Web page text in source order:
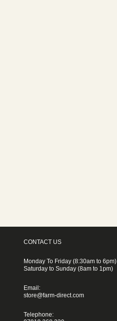
CONTACT US
Monday To Friday (8:30am to 6pm)
Saturday to Sunday (8am to 1pm)
Email:
store@farm-direct.com
Telephone: